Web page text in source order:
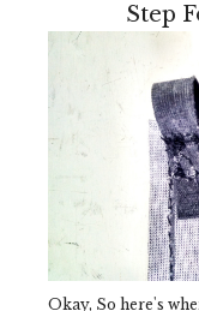
Step
Okay, So here's